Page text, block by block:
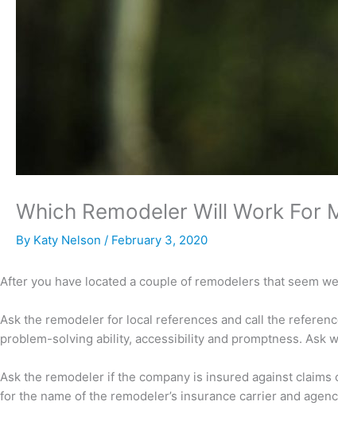
Which Remodeler Will Work For
By Katy Nelson / February 3, 2020
After you have located a couple of remodelers that seem
Ask the remodeler for local references and call the
problem-solving ability, accessibility and promptness. Ask
Ask the remodeler if the company is insured against
for the name of the remodeler’s insurance carrier and